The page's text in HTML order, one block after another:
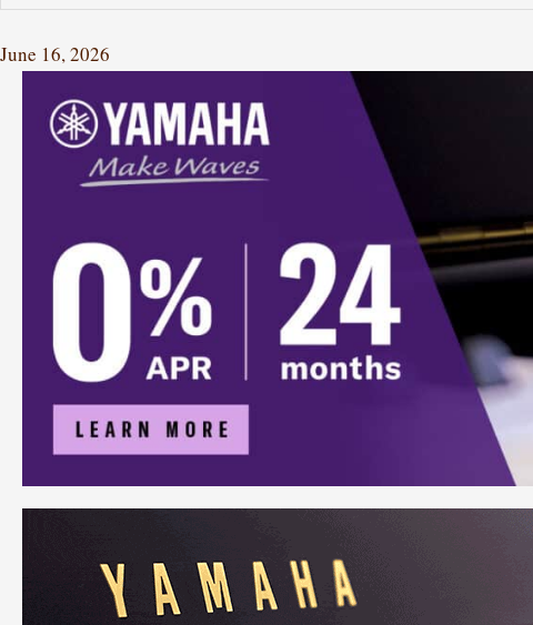
June 16, 2026